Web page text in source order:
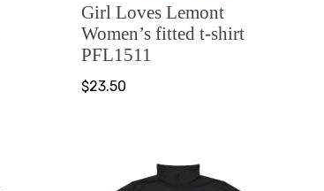
Girl Loves Lemont
Women’s fitted t-shirt
PFL1511
$23.50